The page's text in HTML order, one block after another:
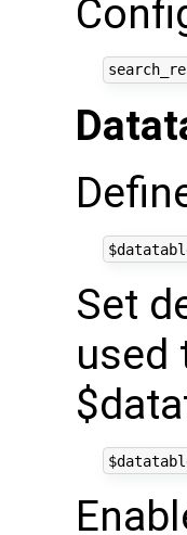
Set
used